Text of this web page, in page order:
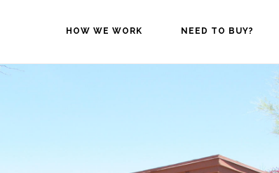
HOW WE WORK NEED TO BUY?